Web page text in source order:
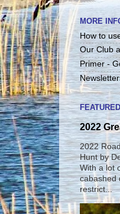
MORE
How to
Our Club
Primer -
2022
2022
Hunt by
With a lot
cabashed
restrict...